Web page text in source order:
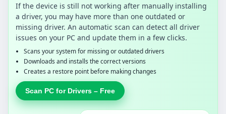
If the device is still not working after manually installing
a driver, you may have more than one outdated or
missing driver. An automatic scan can detect all driver
issues on your PC and update them in a few clicks.
Scans your system for missing or outdated drivers
Downloads and installs the correct versions
Creates a restore point before making changes
Scan PC for Drivers – Free